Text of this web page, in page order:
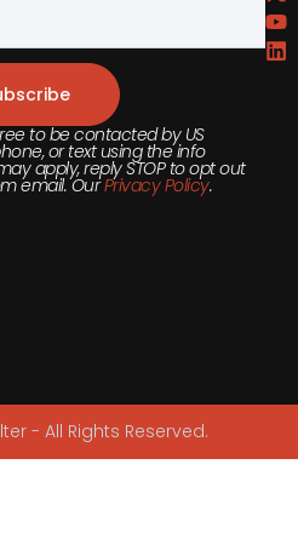
to be contacted by US
or text using the info
apply, reply STOP to opt out
email. OurPrivacy Policy.
- All Rights Reserved.